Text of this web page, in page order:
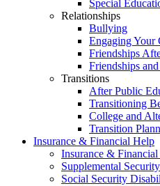
Special
Relationships
Bullying
Engaging Your
Friendships
Friendships
Transitions
After Public
Transitioning
College and
Transition
Insurance & Financial Help
Insurance &
Supplemental
Social Security